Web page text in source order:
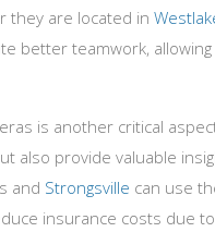
they are located in
better teamwork,
is another critical
also provide valuable
and Strongsville can use
insurance costs due